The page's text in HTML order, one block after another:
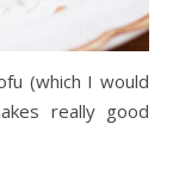
(which I would
really good